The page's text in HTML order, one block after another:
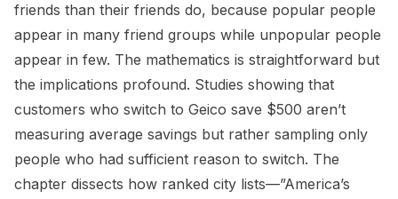
friends than their friends do, because popular people
appear in many friend groups while unpopular people
appear in few. The mathematics is straightforward but
the implications profound. Studies showing that
customers who switch to Geico save $500 aren’t
measuring average savings but rather sampling only
people who had sufficient reason to switch. The
chapter dissects how ranked city lists—”America’s